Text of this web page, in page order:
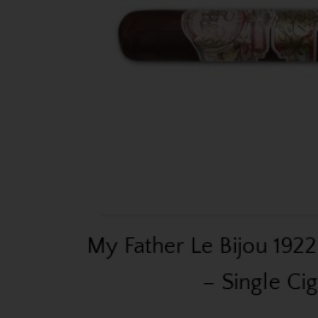
My Father Le Bijou
– Single